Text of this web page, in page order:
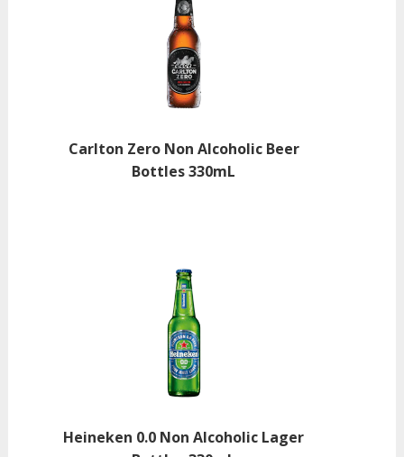
Carlton Zero Non Alcoholic Beer
Bottles 330mL
Heineken 0.0 Non Alcoholic Lager